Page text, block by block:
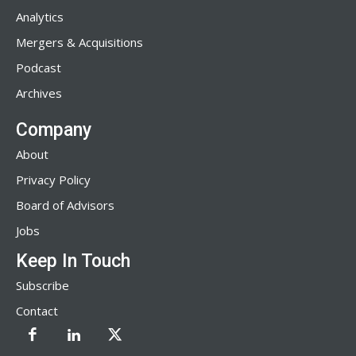
Analytics
Mergers & Acquisitions
Podcast
Archives
Company
About
Privacy Policy
Board of Advisors
Jobs
Keep In Touch
Subscribe
Contact